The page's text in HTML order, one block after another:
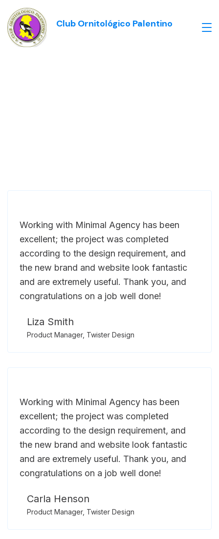
Club Ornitológico Palentino
Working with Minimal Agency has been
excellent; the project was completed
according to the design requirement, and
the new brand and website look fantastic
and are extremely useful. Thank you, and
congratulations on a job well done!
Liza Smith
Product Manager, Twister Design
Working with Minimal Agency has been
excellent; the project was completed
according to the design requirement, and
the new brand and website look fantastic
and are extremely useful. Thank you, and
congratulations on a job well done!
Carla Henson
Product Manager, Twister Design